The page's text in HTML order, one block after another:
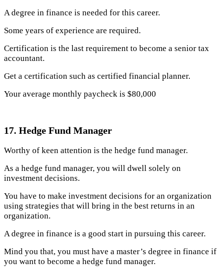
A degree in finance is needed for this career.
Some years of experience are required.
Certification is the last requirement to become a senior tax
accountant.
Get a certification such as certified financial planner.
Your average monthly paycheck is $80,000
17. Hedge Fund Manager
Worthy of keen attention is the hedge fund manager.
As a hedge fund manager, you will dwell solely on
investment decisions.
You have to make investment decisions for an organization
using strategies that will bring in the best returns in an
organization.
A degree in finance is a good start in pursuing this career.
Mind you that, you must have a master’s degree in finance if
you want to become a hedge fund manager.